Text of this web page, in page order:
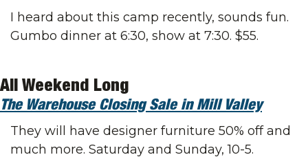
I heard about this camp recently, sounds fun.
Gumbo dinner at 6:30, show at 7:30. $55.
All Weekend Long
The Warehouse Closing Sale in Mill Valley
They will have designer furniture 50% off and
much more. Saturday and Sunday, 10-5.